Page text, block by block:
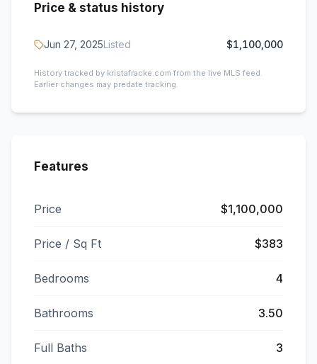
Price & status history
Jun 27, 2025Listed $1,100,000
History tracked by kristafracke.com from the live MLS feed.
Earlier changes may predate tracking.
Features
Price $1,100,000
Price / Sq Ft $383
Bedrooms 4
Bathrooms 3.50
Full Baths 3